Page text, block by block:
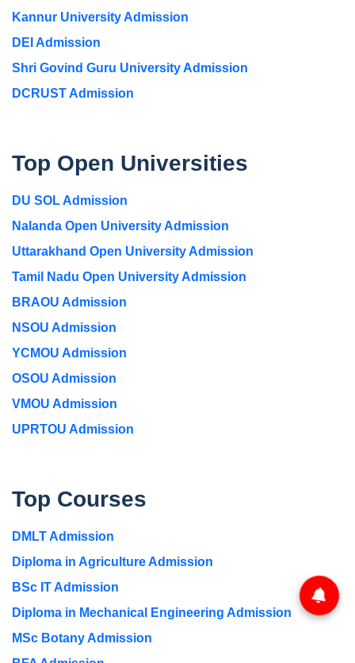
Kannur University Admission
DEI Admission
Shri Govind Guru University Admission
DCRUST Admission
Top Open Universities
DU SOL Admission
Nalanda Open University Admission
Uttarakhand Open University Admission
Tamil Nadu Open University Admission
BRAOU Admission
NSOU Admission
YCMOU Admission
OSOU Admission
VMOU Admission
UPRTOU Admission
Top Courses
DMLT Admission
Diploma in Agriculture Admission
BSc IT Admission
Diploma in Mechanical Engineering Admission
MSc Botany Admission